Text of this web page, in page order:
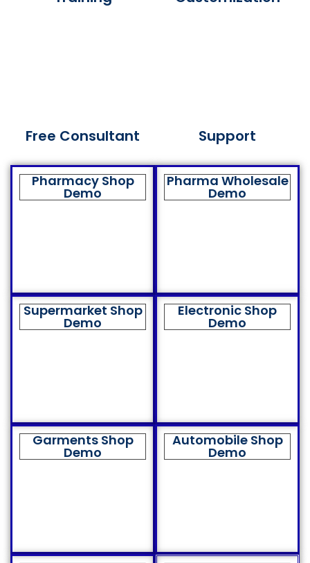
Free Consultant Support
Pharmacy Shop
Demo
Pharma Wholesale
Demo
Supermarket Shop
Demo
Electronic Shop
Demo
Garments Shop
Demo
Automobile Shop
Demo